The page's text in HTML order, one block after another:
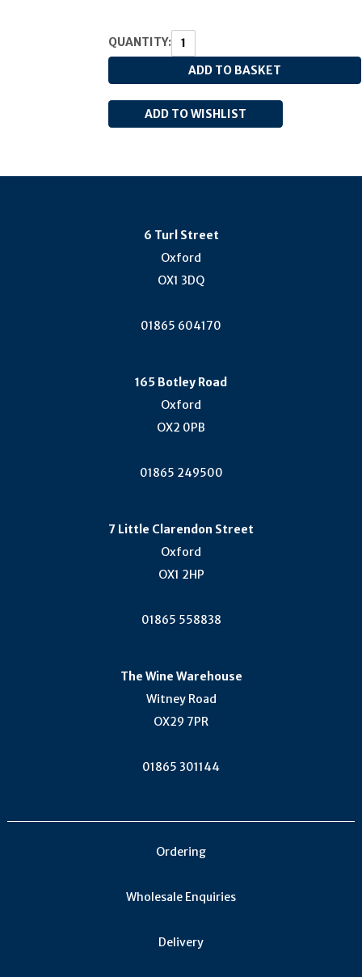
QUANTITY:
6 Turl Street
Oxford
OX1 3DQ
01865 604170
165 Botley Road
Oxford
OX2 0PB
01865 249500
7 Little Clarendon Street
Oxford
OX1 2HP
01865 558838
The Wine Warehouse
Witney Road
OX29 7PR
01865 301144
Ordering
Wholesale Enquiries
Delivery